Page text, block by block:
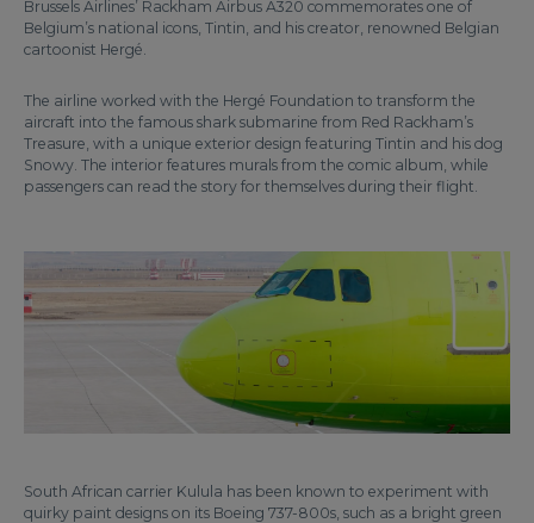
Brussels Airlines’ Rackham Airbus A320 commemorates one of
Belgium’s national icons, Tintin, and his creator, renowned Belgian
cartoonist Hergé.
The airline worked with the Hergé Foundation to transform the
aircraft into the famous shark submarine from Red Rackham’s
Treasure, with a unique exterior design featuring Tintin and his dog
Snowy. The interior features murals from the comic album, while
passengers can read the story for themselves during their flight.
South African carrier Kulula has been known to experiment with
quirky paint designs on its Boeing 737-800s, such as a bright green